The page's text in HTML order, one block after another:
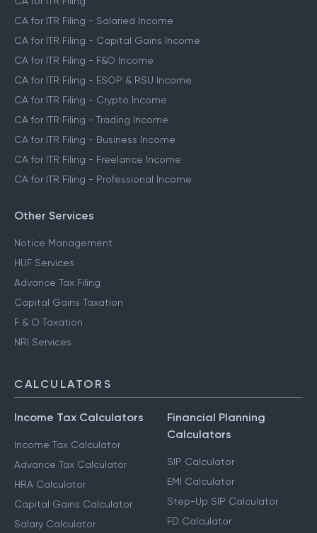
CA for ITR Filing - Salaried Income
CA for ITR Filing - Capital Gains Income
CA for ITR Filing - F&O Income
CA for ITR Filing - ESOP & RSU Income
CA for ITR Filing - Crypto Income
CA for ITR Filing - Trading Income
CA for ITR Filing - Business Income
CA for ITR Filing - Freelance Income
CA for ITR Filing - Professional Income
Other Services
Notice Management
HUF Services
Advance Tax Filing
Capital Gains Taxation
F & O Taxation
NRI Services
CALCULATORS
Income Tax Calculators
Income Tax Calculator
Advance Tax Calculator
HRA Calculator
Capital Gains Calculator
Salary Calculator
Financial Planning
Calculators
SIP Calculator
EMI Calculator
Step-Up SIP Calculator
FD Calculator